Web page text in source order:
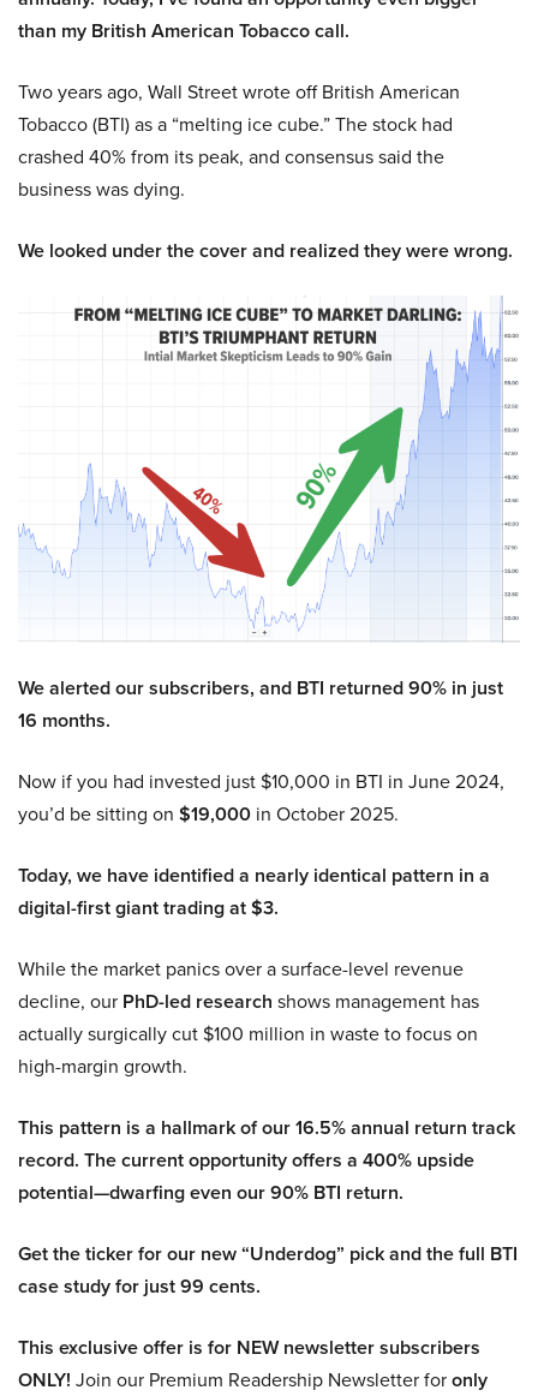
than my British American Tobacco call.
Two years ago, Wall Street wrote off British American
Tobacco (BTI) as a “melting ice cube.” The stock had
crashed 40% from its peak, and consensus said the
business was dying.
We looked under the cover and realized they were wrong.
We alerted our subscribers, and BTI returned 90% in just
16 months.
Now if you had invested just $10,000 in BTI in June 2024,
you’d be sitting on $19,000 in October 2025.
Today, we have identified a nearly identical pattern in a
digital-first giant trading at $3.
While the market panics over a surface-level revenue
decline, our PhD-led research shows management has
actually surgically cut $100 million in waste to focus on
high-margin growth.
This pattern is a hallmark of our 16.5% annual return track
record. The current opportunity offers a 400% upside
potential—dwarfing even our 90% BTI return.
Get the ticker for our new “Underdog” pick and the full BTI
case study for just 99 cents.
This exclusive offer is for NEW newsletter subscribers
ONLY! Join our Premium Readership Newsletter foronly